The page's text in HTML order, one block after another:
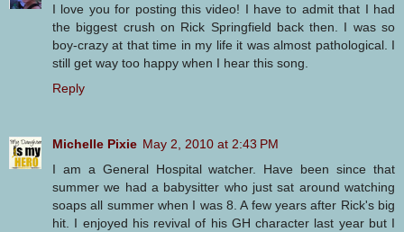
I love you for posting this video! I have to admit that I had
the biggest crush on Rick Springfield back then. I was so
boy-crazy at that time in my life it was almost pathological. I
still get way too happy when I hear this song.
Reply
Michelle Pixie May 2, 2010 at 2:43 PM
I am a General Hospital watcher. Have been since that
summer we had a babysitter who just sat around watching
soaps all summer when I was 8. A few years after Rick's big
hit. I enjoyed his revival of his GH character last year but I